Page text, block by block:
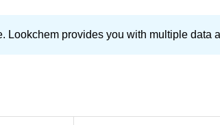
provides you with multiple data